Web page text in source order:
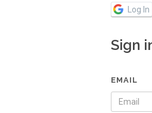
Log In
Sign
EMAIL